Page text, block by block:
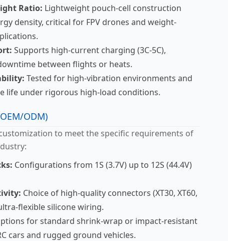
Ratio: Lightweight pouch-cell construction
density, critical for FPV drones and weight-
Supports high-current charging (3C-5C),
between flights or heats.
Tested for high-vibration environments and
life under rigorous high-load conditions.
ODM)
to meet the specific requirements of
Configurations from 1S (3.7V) up to 12S (44.4V)
Choice of high-quality connectors (XT30, XT60,
flexible silicone wiring.
for standard shrink-wrap or impact-resistant
cars and rugged ground vehicles.